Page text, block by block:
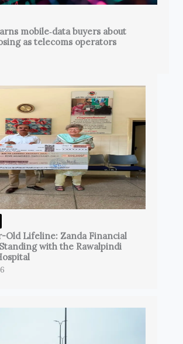
mobile‑data buyers about
as telecoms operators
Old Lifeline: Zanda Financial
with the Rawalpindi